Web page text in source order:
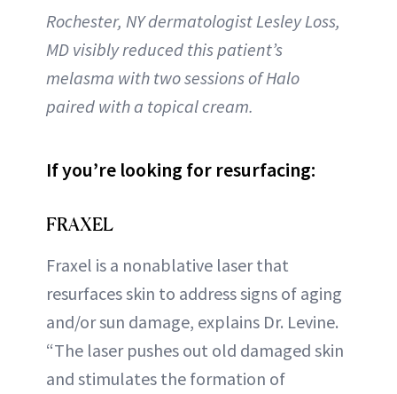
Rochester, NY dermatologist Lesley Loss,
MD visibly reduced this patient’s
melasma with two sessions of Halo
paired with a topical cream.
If you’re looking for resurfacing:
FRAXEL
Fraxel is a nonablative laser that
resurfaces skin to address signs of aging
and/or sun damage, explains Dr. Levine.
“The laser pushes out old damaged skin
and stimulates the formation of